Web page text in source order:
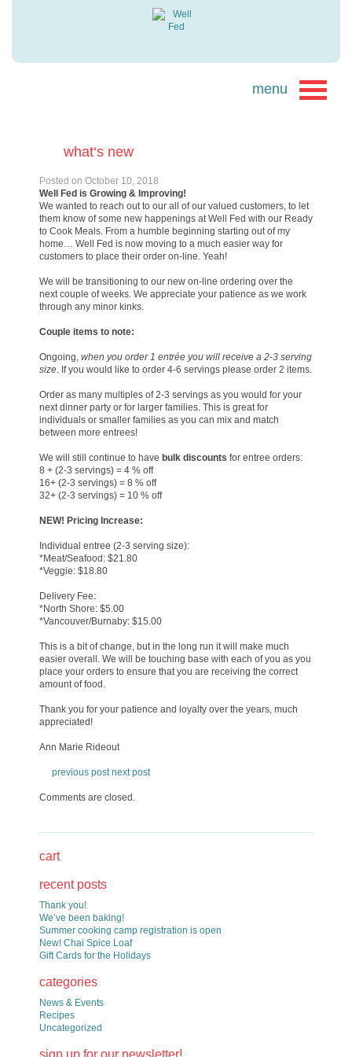
what‘s new
Posted on October 10, 2018
Well Fed is Growing & Improving!
We wanted to reach out to our all of our valued customers, to let
them know of some new happenings at Well Fed with our Ready
to Cook Meals. From a humble beginning starting out of my
home… Well Fed is now moving to a much easier way for
customers to place their order on-line. Yeah!
We will be transitioning to our new on-line ordering over the
next couple of weeks. We appreciate your patience as we work
through any minor kinks.
Couple items to note:
Ongoing, when you order 1 entrée you will receive a 2-3 serving
size. If you would like to order 4-6 servings please order 2 items.
Order as many multiples of 2-3 servings as you would for your
next dinner party or for larger families. This is great for
individuals or smaller families as you can mix and match
between more entrees!
We will still continue to have bulk discounts for entree orders:
8 + (2-3 servings) = 4 % off
16+ (2-3 servings) = 8 % off
32+ (2-3 servings) = 10 % off
NEW! Pricing Increase:
Individual entree (2-3 serving size):
*Meat/Seafood: $21.80
*Veggie: $18.80
Delivery Fee:
*North Shore: $5.00
*Vancouver/Burnaby: $15.00
This is a bit of change, but in the long run it will make much
easier overall. We will be touching base with each of you as you
place your orders to ensure that you are receiving the correct
amount of food.
Thank you for your patience and loyalty over the years, much
appreciated!
Ann Marie Rideout
previous post next post
Comments are closed.
cart
recent posts
Thank you!
We’ve been baking!
Summer cooking camp registration is open
New! Chai Spice Loaf
Gift Cards for the Holidays
categories
News & Events
Recipes
Uncategorized
sign up for our newsletter!